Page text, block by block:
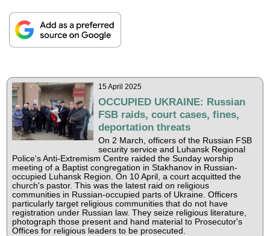
15 April 2025
OCCUPIED UKRAINE: Russian
FSB raids, court cases, fines,
deportation threats
On 2 March, officers of the Russian FSB
security service and Luhansk Regional
Police's Anti-Extremism Centre raided the Sunday worship
meeting of a Baptist congregation in Stakhanov in Russian-
occupied Luhansk Region. On 10 April, a court acquitted the
church's pastor. This was the latest raid on religious
communities in Russian-occupied parts of Ukraine. Officers
particularly target religious communities that do not have
registration under Russian law. They seize religious literature,
photograph those present and hand material to Prosecutor's
Offices for religious leaders to be prosecuted.